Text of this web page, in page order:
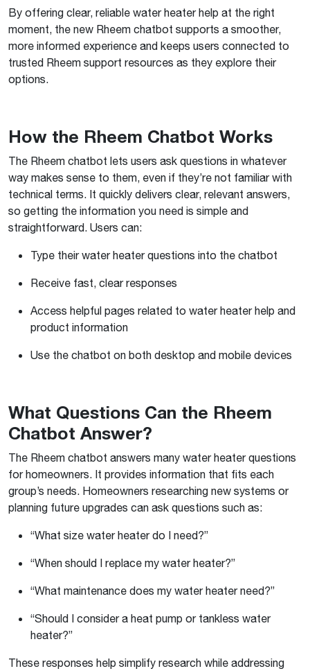
By offering clear, reliable water heater help at the right
moment, the new Rheem chatbot supports a smoother,
more informed experience and keeps users connected to
trusted Rheem support resources as they explore their
options.
How the Rheem Chatbot Works
The Rheem chatbot lets users ask questions in whatever
way makes sense to them, even if they’re not familiar with
technical terms. It quickly delivers clear, relevant answers,
so getting the information you need is simple and
straightforward. Users can:
Type their water heater questions into the chatbot
Receive fast, clear responses
Access helpful pages related to water heater help and
product information
Use the chatbot on both desktop and mobile devices
What Questions Can the Rheem
Chatbot Answer?
The Rheem chatbot answers many water heater questions
for homeowners. It provides information that fits each
group’s needs. Homeowners researching new systems or
planning future upgrades can ask questions such as:
“What size water heater do I need?”
“When should I replace my water heater?”
“What maintenance does my water heater need?”
“Should I consider a heat pump or tankless water
heater?”
These responses help simplify research while addressing